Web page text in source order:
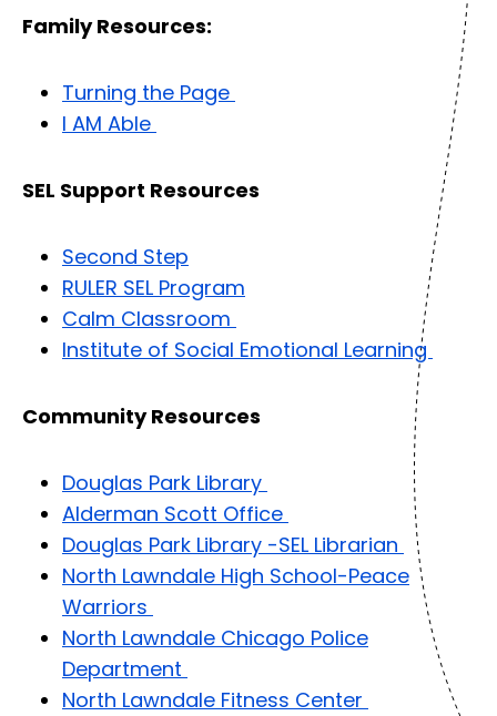
Family Resources:
Turning the Page
I AM Able
SEL Support Resources
Second Step
RULER SEL Program
Calm Classroom
Institute of Social Emotional Learning
Community Resources
Douglas Park Library
Alderman Scott Office
Douglas Park Library -SEL Librarian
North Lawndale High School-Peace
Warriors
North Lawndale Chicago Police
Department
North Lawndale Fitness Center